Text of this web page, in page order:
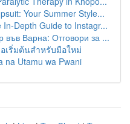
Your Summer Style...
Depth Guide to Instagr...
Варна: Отговори за ...
เริ่มต้นสำหรับมือใหม่
na Utamu wa Pwani